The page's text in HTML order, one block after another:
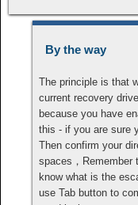
By the way
The principle is that
current recovery
because you have
this - if you are sure
Then confirm your
spaces，Remember
know what is the
use Tab button to